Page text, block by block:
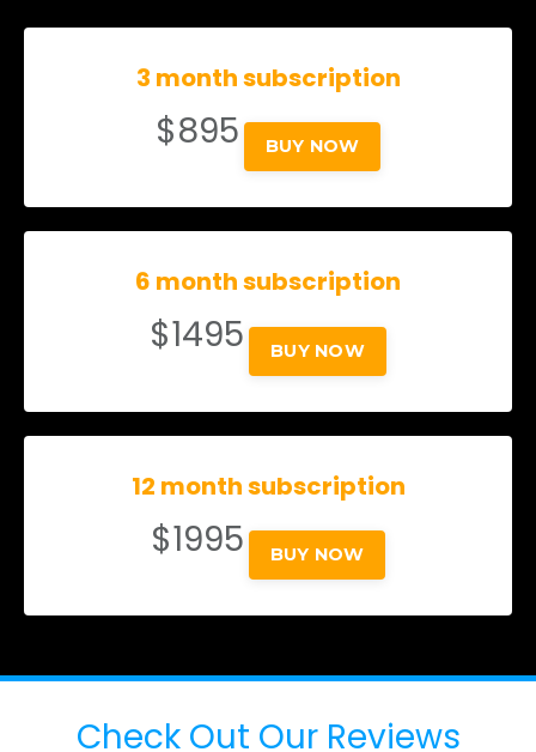
3 month subscription
$895 BUY NOW
6 month subscription
$1495 BUY NOW
12 month subscription
$1995 BUY NOW
Check Out Our Reviews